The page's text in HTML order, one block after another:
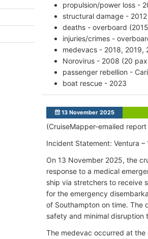
propulsion/power loss -
structural damage -
deaths - overboard
injuries/crimes -
medevacs - 2018, 2019,
Norovirus - 2008 (20
passenger rebellion -
boat rescue - 2023
13 November 2025
(CruiseMapper-emailed
Incident Statement: Ventura
On 13 November 2025, the
response to a medical
ship via stretchers to receive
for the emergency
of Southampton on time. The
safety and minimal disruption
The medevac occurred at